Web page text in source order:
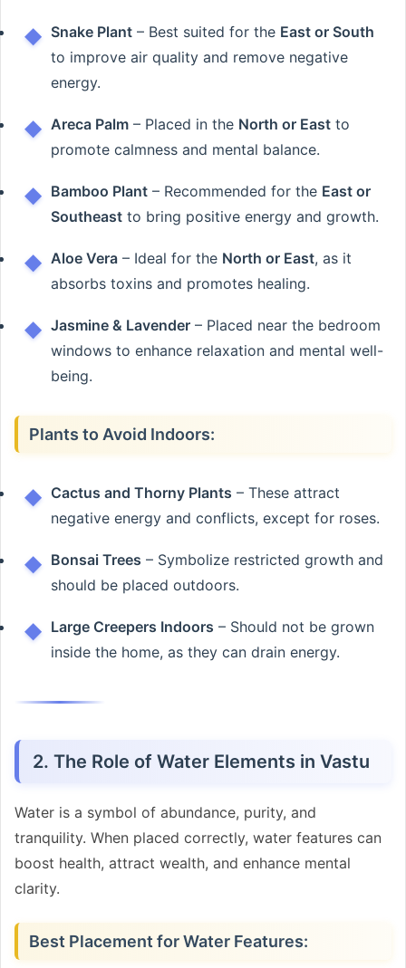
Snake Plant – Best suited for the East or South
to improve air quality and remove negative
energy.
Areca Palm – Placed in the North or East to
promote calmness and mental balance.
Bamboo Plant – Recommended for the East or
Southeast to bring positive energy and growth.
Aloe Vera – Ideal for the North or East, as it
absorbs toxins and promotes healing.
Jasmine & Lavender – Placed near the bedroom
windows to enhance relaxation and mental well-
being.
Plants to Avoid Indoors:
Cactus and Thorny Plants – These attract
negative energy and conflicts, except for roses.
Bonsai Trees – Symbolize restricted growth and
should be placed outdoors.
Large Creepers Indoors – Should not be grown
inside the home, as they can drain energy.
2. The Role of Water Elements in Vastu
Water is a symbol of abundance, purity, and
tranquility. When placed correctly, water features can
boost health, attract wealth, and enhance mental
clarity.
Best Placement for Water Features: